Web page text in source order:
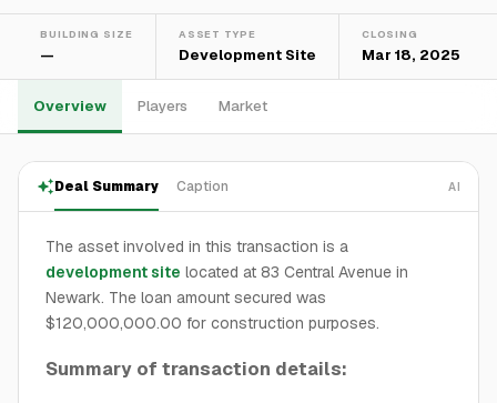
BUILDING SIZE
—
ASSET TYPE
Development Site
CLOSING
Mar 18, 2025
Overview Players Market
Deal Summary Caption AI
The asset involved in this transaction is a
development site located at 83 Central Avenue in
Newark. The loan amount secured was
$120,000,000.00 for construction purposes.
Summary of transaction details: